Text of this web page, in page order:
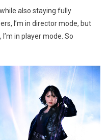
also staying fully
I’m in director mode, but
in player mode. So